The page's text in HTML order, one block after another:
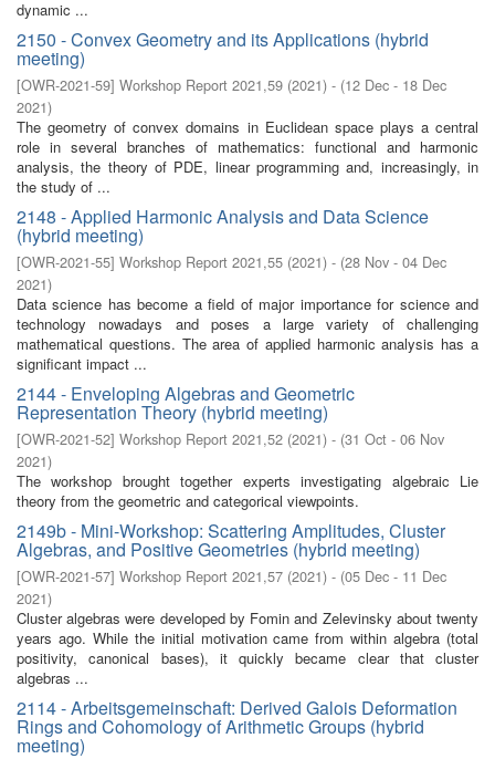
dynamic ...
2150 - Convex Geometry and its Applications (hybrid
meeting)
[OWR-2021-59] Workshop Report 2021,59 (2021) - (12 Dec - 18 Dec
2021)
The geometry of convex domains in Euclidean space plays a central
role in several branches of mathematics: functional and harmonic
analysis, the theory of PDE, linear programming and, increasingly, in
the study of ...
2148 - Applied Harmonic Analysis and Data Science
(hybrid meeting)
[OWR-2021-55] Workshop Report 2021,55 (2021) - (28 Nov - 04 Dec
2021)
Data science has become a field of major importance for science and
technology nowadays and poses a large variety of challenging
mathematical questions. The area of applied harmonic analysis has a
significant impact ...
2144 - Enveloping Algebras and Geometric
Representation Theory (hybrid meeting)
[OWR-2021-52] Workshop Report 2021,52 (2021) - (31 Oct - 06 Nov
2021)
The workshop brought together experts investigating algebraic Lie
theory from the geometric and categorical viewpoints.
2149b - Mini-Workshop: Scattering Amplitudes, Cluster
Algebras, and Positive Geometries (hybrid meeting)
[OWR-2021-57] Workshop Report 2021,57 (2021) - (05 Dec - 11 Dec
2021)
Cluster algebras were developed by Fomin and Zelevinsky about twenty
years ago. While the initial motivation came from within algebra (total
positivity, canonical bases), it quickly became clear that cluster
algebras ...
2114 - Arbeitsgemeinschaft: Derived Galois Deformation
Rings and Cohomology of Arithmetic Groups (hybrid
meeting)